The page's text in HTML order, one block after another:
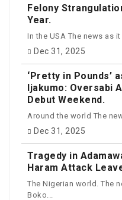
Felony
Year.
In the USA The news as it
Dec 31, 2025
‘Pretty in Pounds’
Ijakumo: Oversabi
Debut Weekend.
Around the world The
Dec 31, 2025
Tragedy in
Haram Attack
The Nigerian world. The
Boko...